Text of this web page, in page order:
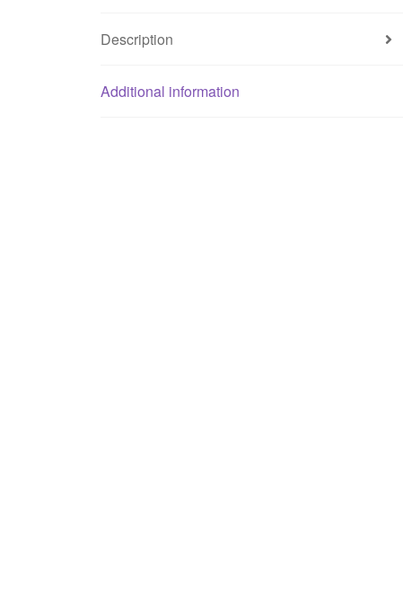
Description
Additional information